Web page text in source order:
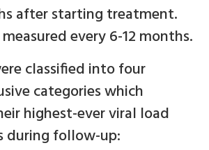
after starting treatment.
every 6-12 months.
classified into four
categories which
highest-ever viral load
during follow-up: